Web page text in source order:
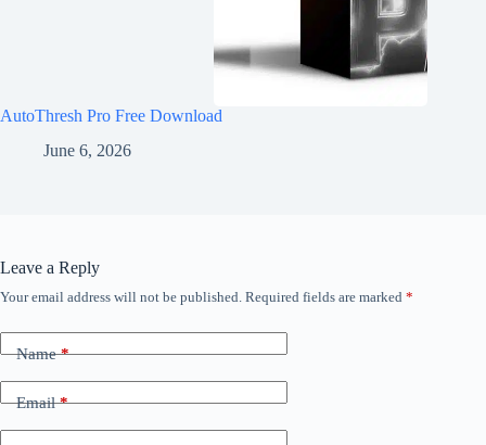
AutoThresh Pro Free Download
June 6, 2026
Leave a Reply
Your email address will not be published. Required fields are marked *
Name*
Email*